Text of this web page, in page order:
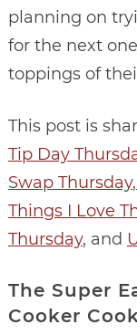
planning on
for the next
toppings of
This post is
Tip Day
Swap Thursday,
Things I Love
Thursday, and
The Super
Cooker